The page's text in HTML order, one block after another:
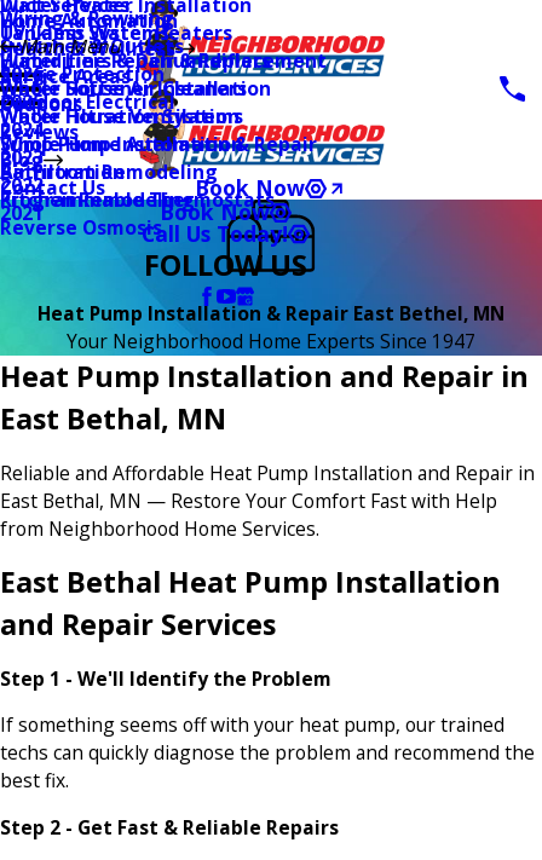
Tankless Water Heaters
Water Line Repair & Replacement
Water Softener Installation
Water Filtration Systems
Sump Pump Installation & Repair
Bathroom Remodeling
Kitchen Remodeling
Reverse Osmosis
Wiring & Rewiring
Switches & Outlets
Surge Protection
Outdoor Electrical
Home Automation
Health & Wellness
UV Lamp Systems
Humidifiers & Dehumidifiers
Whole House Air Cleaners
Whole House Ventilation
Whole Home Automation
Air Filtration
Programmable Thermostats
Service Areas
Coupons
Reviews
Blog
Main Menu
2026
2025
2024
2023
2022
2021
Contact Us
Book Now
Call Us Today!
FOLLOW US
Book Now
Heat Pump Installation & Repair East Bethel, MN
Your Neighborhood Home Experts Since 1947
Heat Pump Installation and Repair in
East Bethal, MN
Reliable and Affordable Heat Pump Installation and Repair in
East Bethal, MN — Restore Your Comfort Fast with Help
from Neighborhood Home Services.
East Bethal Heat Pump Installation
and Repair Services
Step 1 - We'll Identify the Problem
If something seems off with your heat pump, our trained
techs can quickly diagnose the problem and recommend the
best fix.
Step 2 - Get Fast & Reliable Repairs